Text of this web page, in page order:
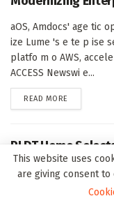
aOS, Amdocs' age tic
ize Lume 's e te p ise
platfo m o AWS, accele
ACCESS Newswi e...
READ MORE
PLDT Home
Business
Transformation
Upg ade will boost
This website uses
are giving consent to